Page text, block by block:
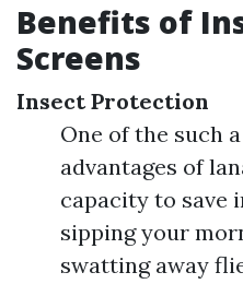
Benefits of
Screens
Insect Protection
One of the such
advantages of
capacity to save
sipping your
swatting away